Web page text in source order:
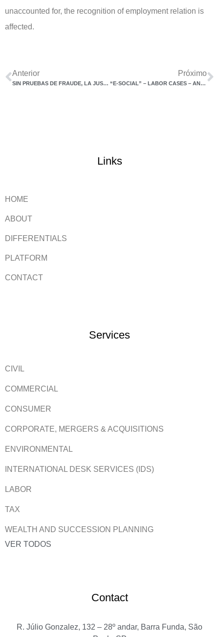
unaccounted for, the recognition of employment relation is
affected.
Anterior
SIN PRUEBAS DE FRAUDE, LA JUSTICIA RECHAZA LA VINCULACIÓN ENTRE PERSONAS JURÍDICAS Y EMPRESAS
Próximo
“E-SOCIAL” – LABOR CASES – ANOTHER ANCILLARY OBLIGATION BY COMPANIES AS OF JANUARY 2023
Links
HOME
ABOUT
DIFFERENTIALS
PLATFORM
CONTACT
Services
CIVIL
COMMERCIAL
CONSUMER
CORPORATE, MERGERS & ACQUISITIONS
ENVIRONMENTAL
INTERNATIONAL DESK SERVICES (IDS)
LABOR
TAX
WEALTH AND SUCCESSION PLANNING
VER TODOS
Contact
R. Júlio Gonzalez, 132 – 28º andar, Barra Funda, São